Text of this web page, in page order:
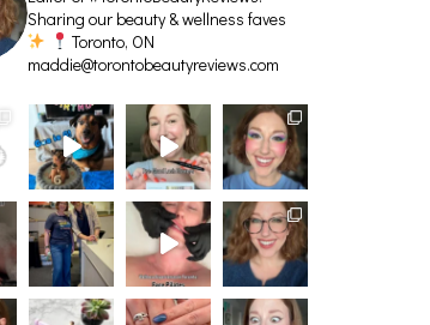
Sharing our beauty & wellness faves
Toronto, ON
maddie@torontobeautyreviews.com